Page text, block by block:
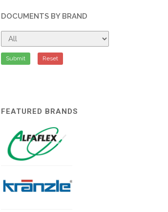
DOCUMENTS BY BRAND
Submit Reset
FEATURED BRANDS